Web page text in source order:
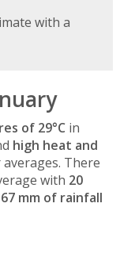
with a
of 29°C in
high heat and
There
with 20
mm of rainfall